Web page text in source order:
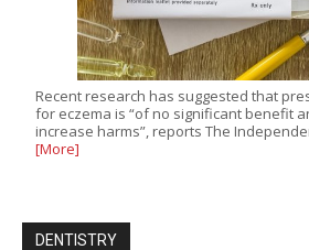
Recent research has suggested that
for eczema is “of no significant benefit
increase harms”, reports The
[More]
DENTISTRY